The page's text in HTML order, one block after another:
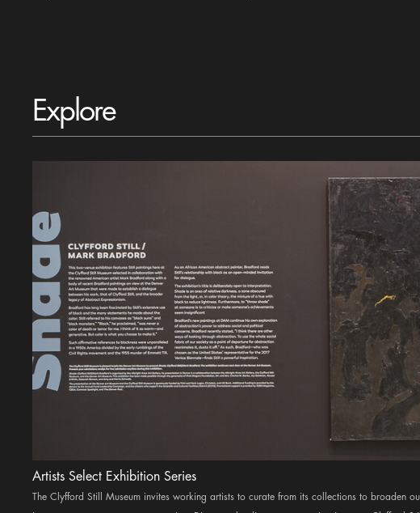
Explore
Artists Select Exhibition Series
The Clyfford Still Museum invites working artists to curate from its collections to broaden